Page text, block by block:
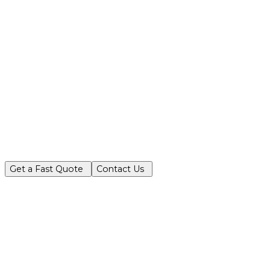
Get a Fast Quote Contact Us